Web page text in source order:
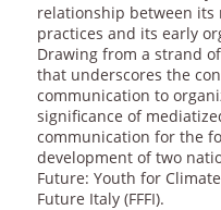
relationship between
practices and its early
Drawing from a strand
that underscores the
communication to
significance of
communication for the
development of two
Future: Youth for
Future Italy (FFFI).